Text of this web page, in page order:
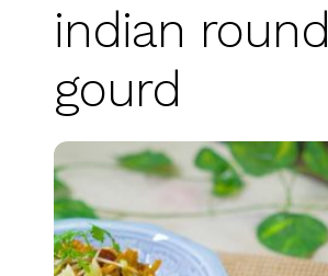
indian round
gourd